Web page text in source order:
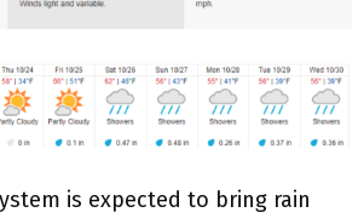
is expected to bring rain